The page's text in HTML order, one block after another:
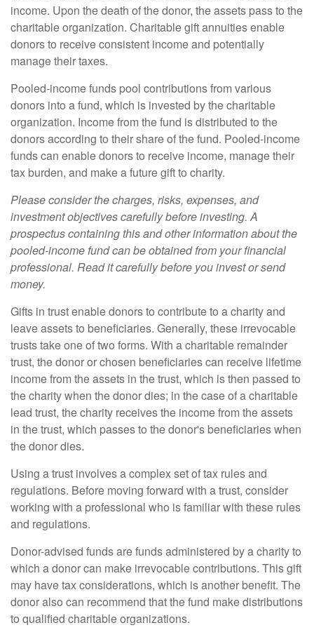
income. Upon the death of the donor, the assets pass to the
charitable organization. Charitable gift annuities enable
donors to receive consistent income and potentially
manage their taxes.
Pooled-income funds pool contributions from various
donors into a fund, which is invested by the charitable
organization. Income from the fund is distributed to the
donors according to their share of the fund. Pooled-income
funds can enable donors to receive income, manage their
tax burden, and make a future gift to charity.
Please consider the charges, risks, expenses, and
investment objectives carefully before investing. A
prospectus containing this and other information about the
pooled-income fund can be obtained from your financial
professional. Read it carefully before you invest or send
money.
Gifts in trust enable donors to contribute to a charity and
leave assets to beneficiaries. Generally, these irrevocable
trusts take one of two forms. With a charitable remainder
trust, the donor or chosen beneficiaries can receive lifetime
income from the assets in the trust, which is then passed to
the charity when the donor dies; in the case of a charitable
lead trust, the charity receives the income from the assets
in the trust, which passes to the donor's beneficiaries when
the donor dies.
Using a trust involves a complex set of tax rules and
regulations. Before moving forward with a trust, consider
working with a professional who is familiar with these rules
and regulations.
Donor-advised funds are funds administered by a charity to
which a donor can make irrevocable contributions. This gift
may have tax considerations, which is another benefit. The
donor also can recommend that the fund make distributions
to qualified charitable organizations.